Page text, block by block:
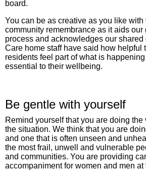
board.
You can be as creative as you like
community remembrance as it aids our
process and acknowledges our shared
Care home staff have said how helpful
residents feel part of what is
essential to their wellbeing.
Be gentle with yourself
Remind yourself that you are doing the
the situation. We think that you are
and one that is often unseen and
the most frail, unwell and vulnerable
and communities. You are providing
accompaniment for women and men